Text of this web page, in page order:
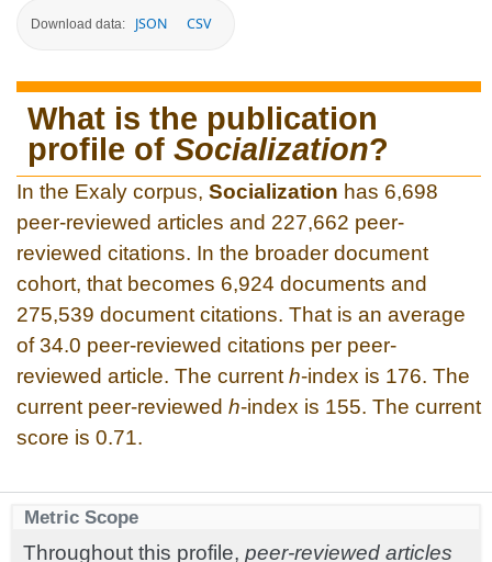
Download data: JSON CSV
What is the publication
profile of Socialization?
In the Exaly corpus, Socialization has 6,698
peer-reviewed articles and 227,662 peer-
reviewed citations. In the broader document
cohort, that becomes 6,924 documents and
275,539 document citations. That is an average
of 34.0 peer-reviewed citations per peer-
reviewed article. The current h-index is 176. The
current peer-reviewed h-index is 155. The current
score is 0.71.
Metric Scope
Throughout this profile, peer-reviewed articles